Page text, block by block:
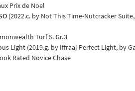
Prix de Noel
(2022.c. by Not This Time-Nutcracker
Turf S.Gr.3
Light (2019.g. by Iffraaj-Perfect Light, by
Rated Novice Chase